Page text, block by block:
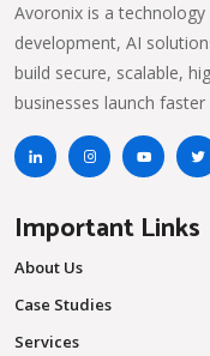
Avoronix is a
development, AI
build secure, scalable,
businesses launch
Important Links
About Us
Case Studies
Services